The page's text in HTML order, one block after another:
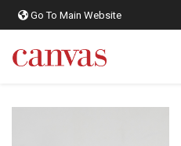
Go To Main Website